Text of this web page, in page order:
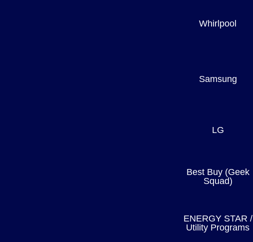
Whirlpool
Samsung
LG
Best Buy (Geek
Squad)
ENERGY STAR /
Utility Programs